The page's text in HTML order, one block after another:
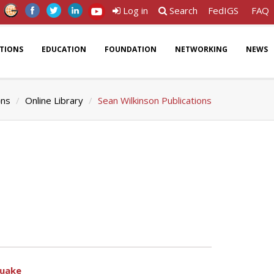
Log in Search FedIGS FAQ
EDUCATION FOUNDATION NETWORKING NEWS
Online Library Sean Wilkinson Publications